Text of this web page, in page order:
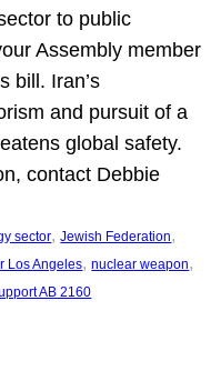
to public
Assembly member
bill. Iran’s
and pursuit of a
global safety.
contact Debbie
sector, Jewish Federation
Los Angeles, nuclear weapon
AB 2160